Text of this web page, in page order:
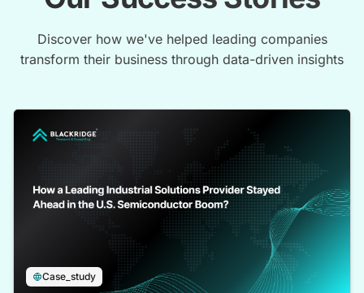
Discover how we've helped leading companies
transform their business through data-driven insights
Case_study